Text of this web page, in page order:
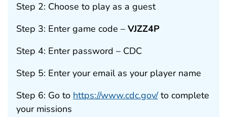
Step 2: Choose to play as a guest
Step 3: Enter game code – VJZZ4P
Step 4: Enter password – CDC
Step 5: Enter your email as your player name
Step 6: Go to https://www.cdc.gov/to complete
your missions